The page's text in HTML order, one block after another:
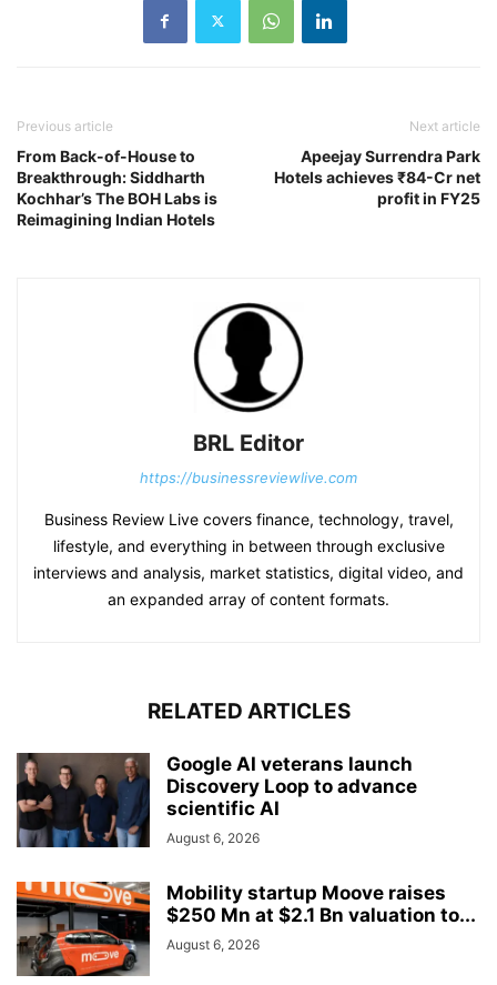
Previous article
From Back-of-House to
Breakthrough: Siddharth
Kochhar’s The BOH Labs is
Reimagining Indian Hotels
Next article
Apeejay Surrendra Park
Hotels achieves ₹84-Cr net
profit in FY25
BRL Editor
https://businessreviewlive.com
Business Review Live covers finance, technology, travel,
lifestyle, and everything in between through exclusive
interviews and analysis, market statistics, digital video, and
an expanded array of content formats.
RELATED ARTICLES
Google AI veterans launch
Discovery Loop to advance
scientific AI
August 6, 2026
Mobility startup Moove raises
$250 Mn at $2.1 Bn valuation to...
August 6, 2026